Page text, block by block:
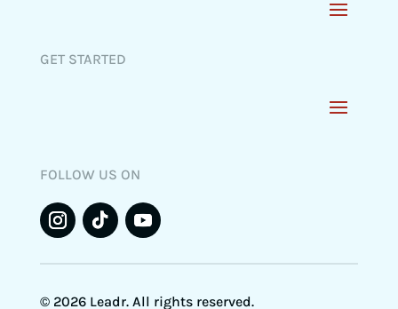
GET STARTED
FOLLOW US ON
© 2026 Leadr. All rights reserved.